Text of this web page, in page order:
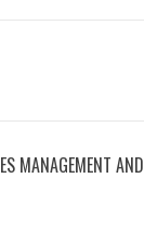
MANAGEMENT AND